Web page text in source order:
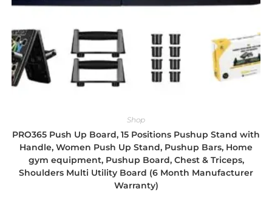
Shop
PRO365 Push Up Board, 15 Positions Pushup Stand with
Handle, Women Push Up Stand, Pushup Bars, Home
gym equipment, Pushup Board, Chest & Triceps,
Shoulders Multi Utility Board (6 Month Manufacturer
Warranty)